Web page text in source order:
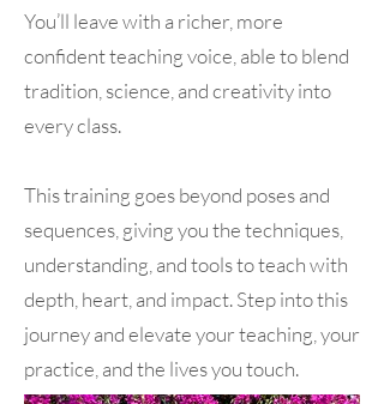
You’ll leave with a richer, more
confident teaching voice, able to blend
tradition, science, and creativity into
every class.
This training goes beyond poses and
sequences, giving you the techniques,
understanding, and tools to teach with
depth, heart, and impact. Step into this
journey and elevate your teaching, your
practice, and the lives you touch.